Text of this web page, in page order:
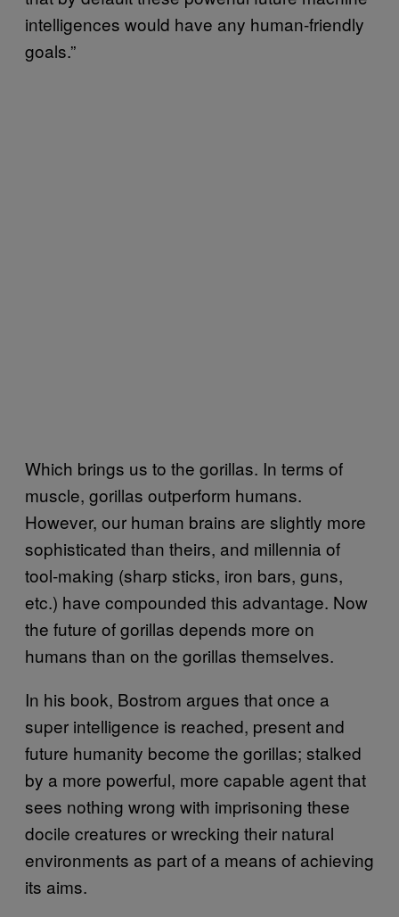
intelligences would have any human-friendly
goals.”
Which brings us to the gorillas. In terms of
muscle, gorillas outperform humans.
However, our human brains are slightly more
sophisticated than theirs, and millennia of
tool-making (sharp sticks, iron bars, guns,
etc.) have compounded this advantage. Now
the future of gorillas depends more on
humans than on the gorillas themselves.
In his book, Bostrom argues that once a
super intelligence is reached, present and
future humanity become the gorillas; stalked
by a more powerful, more capable agent that
sees nothing wrong with imprisoning these
docile creatures or wrecking their natural
environments as part of a means of achieving
its aims.